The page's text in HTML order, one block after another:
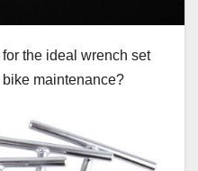
the ideal wrench set
maintenance?